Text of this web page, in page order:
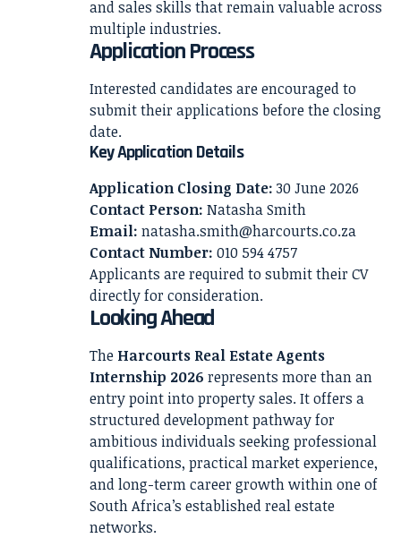
and sales skills that remain valuable across
multiple industries.
Application Process
Interested candidates are encouraged to
submit their applications before the closing
date.
Key Application Details
Application Closing Date: 30 June 2026
Contact Person: Natasha Smith
Email: natasha.smith@harcourts.co.za
Contact Number: 010 594 4757
Applicants are required to submit their CV
directly for consideration.
Looking Ahead
The Harcourts Real Estate Agents
Internship 2026 represents more than an
entry point into property sales. It offers a
structured development pathway for
ambitious individuals seeking professional
qualifications, practical market experience,
and long-term career growth within one of
South Africa’s established real estate
networks.